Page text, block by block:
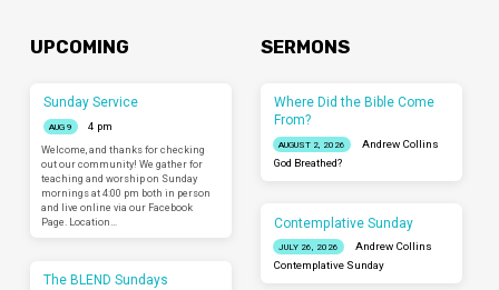
UPCOMING
Sunday Service
AUG 9
4 pm
Welcome, and thanks for checking
out our community! We gather for
teaching and worship on Sunday
mornings at 4:00 pm both in person
and live online via our Facebook
Page. Location…
The BLEND Sundays
SERMONS
Where Did the Bible Come
From?
AUGUST 2, 2026
Andrew Collins
God Breathed?
Contemplative Sunday
JULY 26, 2026
Andrew Collins
Contemplative Sunday